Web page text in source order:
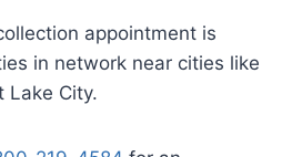
appointment is
in network near cities like
Lake City.